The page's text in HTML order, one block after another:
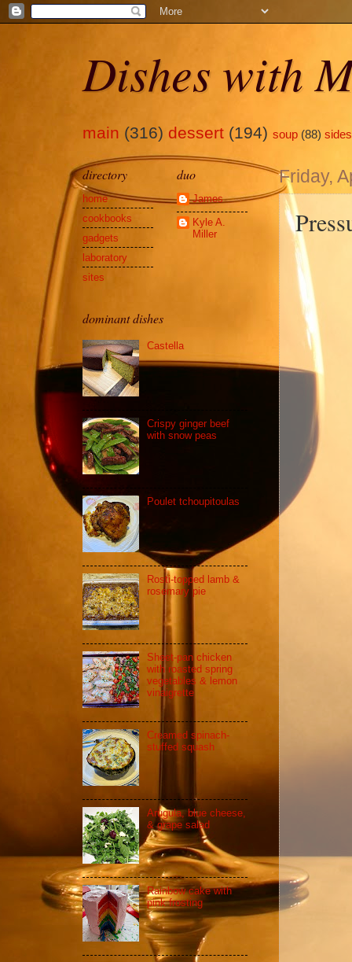
Dishes with
main (316) dessert (194) soup (88) sides
Friday,
directory
home
cookbooks
gadgets
laboratory
sites
duo
James
Kyle A.
Miller
dominant dishes
Castella
Crispy ginger beef
with snow peas
Poulet tchoupitoulas
Rosti-topped lamb &
rosemary pie
Sheet-pan chicken
with roasted spring
vegetables & lemon
vinaigrette
Creamed spinach-
stuffed squash
Arugula, blue cheese,
& grape salad
Rainbow cake with
pink frosting